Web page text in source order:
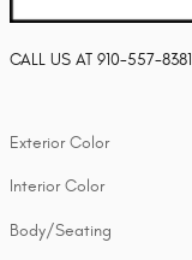
CALL US AT 910-557-8381
Exterior Color
Interior Color
Body/Seating